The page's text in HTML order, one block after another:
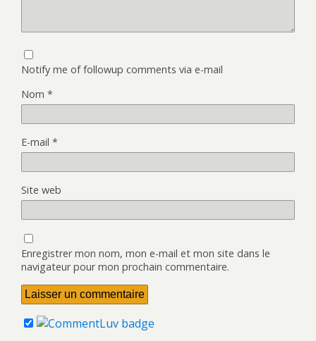
Notify me of followup comments via e-mail
Nom *
E-mail *
Site web
Enregistrer mon nom, mon e-mail et mon site dans le
navigateur pour mon prochain commentaire.